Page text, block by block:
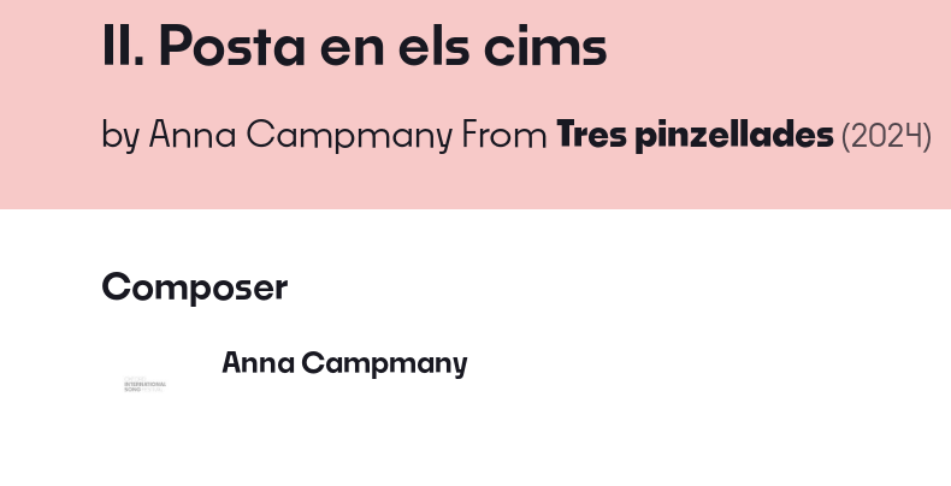
II. Posta en els cims
by Anna CampmanyFrom Tres pinzellades (2024)
Composer
Anna Campmany